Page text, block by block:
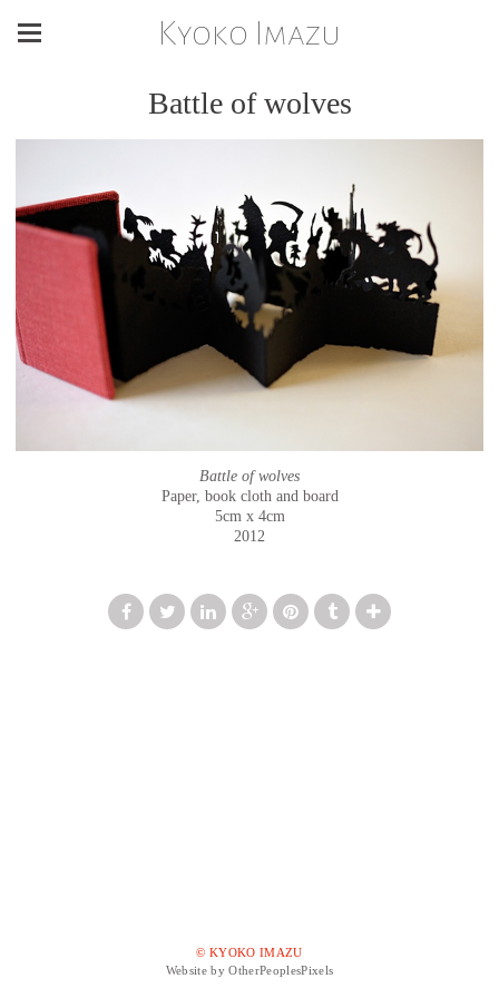
Kyoko Imazu
Battle of wolves
Battle of wolves
Paper, book cloth and board
5cm x 4cm
2012
© KYOKO IMAZU
Website by OtherPeoplesPixels